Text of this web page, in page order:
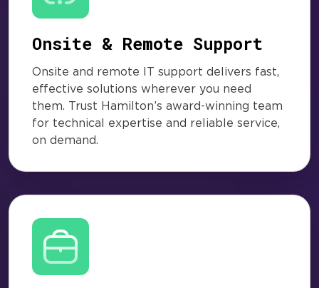
Onsite & Remote Support
Onsite and remote IT support delivers fast,
effective solutions wherever you need
them. Trust Hamilton’s award-winning team
for technical expertise and reliable service,
on demand.